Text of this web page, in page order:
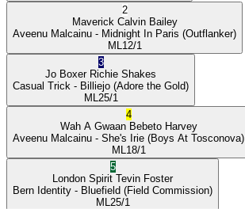
2
Maverick Calvin Bailey
Aveenu Malcainu - Midnight In Paris (Outflanker)
ML 12/1
3
Jo Boxer Richie Shakes
Casual Trick - Billiejo (Adore the Gold)
ML 25/1
4
Wah A Gwaan Bebeto Harvey
Aveenu Malcainu - She's Irie (Boys At Tosconova)
ML 18/1
5
London Spirit Tevin Foster
Bern Identity - Bluefield (Field Commission)
ML 25/1